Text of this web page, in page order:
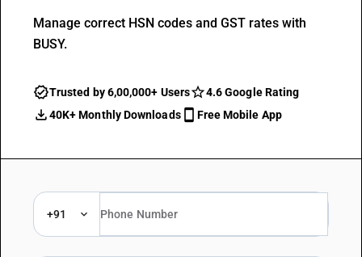
Manage correct HSN codes and GST rates with
BUSY.
Trusted by 6,00,000+ Users
4.6 Google Rating
40K+ Monthly Downloads
Free Mobile App
+91